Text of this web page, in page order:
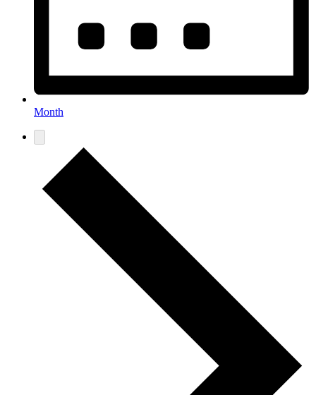
Month